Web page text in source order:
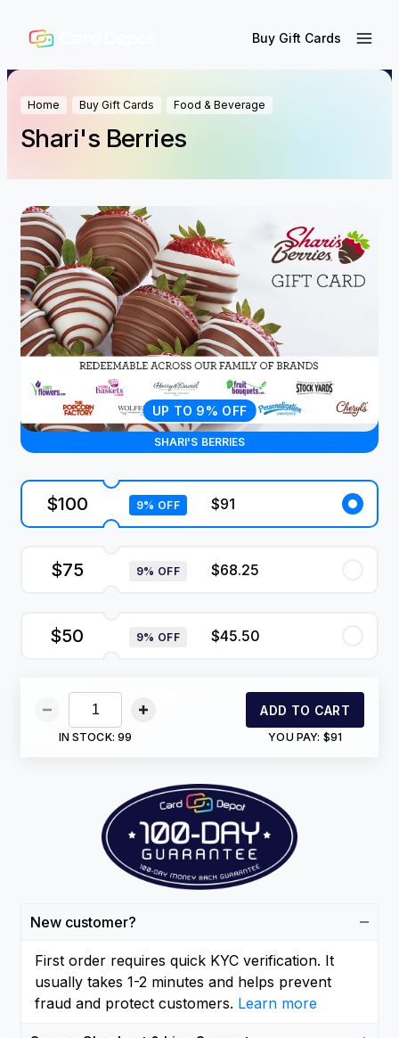
Buy Gift Cards
Home Buy Gift Cards Food & Beverage
Shari's Berries
SHARI'S BERRIES
UP TO 9% OFF
New customer?
First order requires quick KYC verification. It
usually takes 1-2 minutes and helps prevent
fraud and protect customers. Learn more
$100 9% OFF $91
$75 9% OFF $68.25
$50 9% OFF $45.50
IN STOCK:99
ADD TO CART
YOU PAY: $91